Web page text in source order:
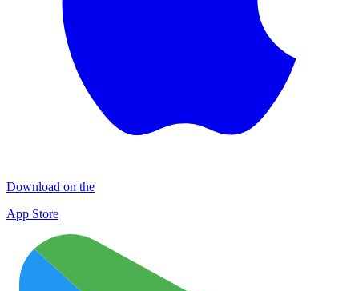
Download on the
App Store